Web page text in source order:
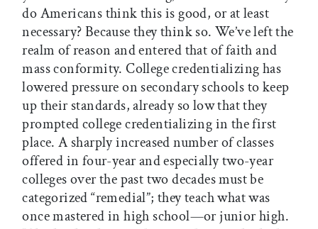
do Americans think this is good, or at least
necessary? Because they think so. We’ve left the
realm of reason and entered that of faith and
mass conformity. College credentializing has
lowered pressure on secondary schools to keep
up their standards, already so low that they
prompted college credentializing in the first
place. A sharply increased number of classes
offered in four-year and especially two-year
colleges over the past two decades must be
categorized “remedial”; they teach what was
once mastered in high school—or junior high.